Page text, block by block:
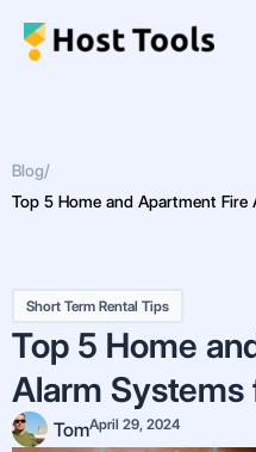
Blog/
Top 5 Home and Apartment
Short Term Rental Tips
Top 5 Home
Alarm Systems
TomApril 29, 2024